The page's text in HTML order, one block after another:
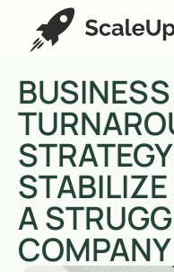
BUSINESS
A
COMPANY